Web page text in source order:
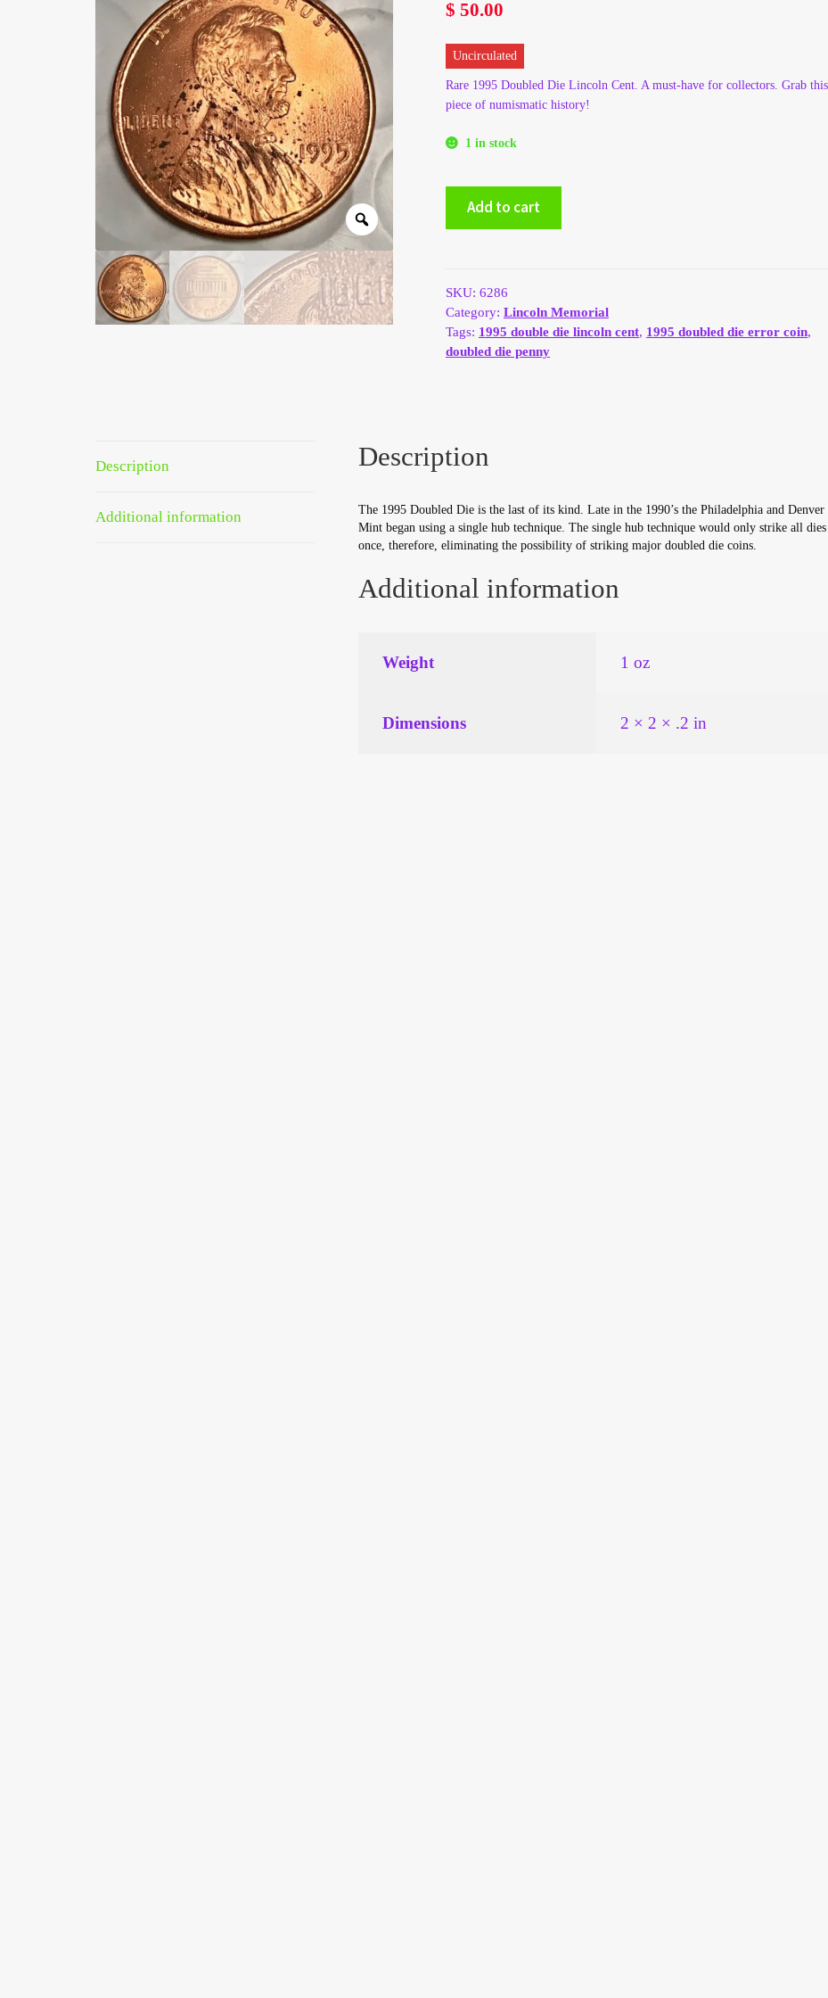
Wholesale Thank You Page $ 50.00
Uncirculated
Rare 1995 Doubled Die Lincoln Cent. A must-have for collectors. Grab this
piece of numismatic history!
1 in stock
Double
Die
quantity
Add to cart
SKU: 6286
Category: Lincoln Memorial
Tags: 1995 double die lincoln cent, 1995 doubled die error coin,
doubled die penny
Description
Additional information
Description
The 1995 Doubled Die is the last of its kind. Late in the 1990’s the Philadelphia and Denver
Mint began using a single hub technique. The single hub technique would only strike all dies
once, therefore, eliminating the possibility of striking major doubled die coins.
Additional information
Weight 1 oz
Dimensions 2 × 2 × .2 in